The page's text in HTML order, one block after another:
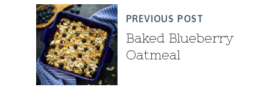
PREVIOUS POST
Baked Blueberry
Oatmeal